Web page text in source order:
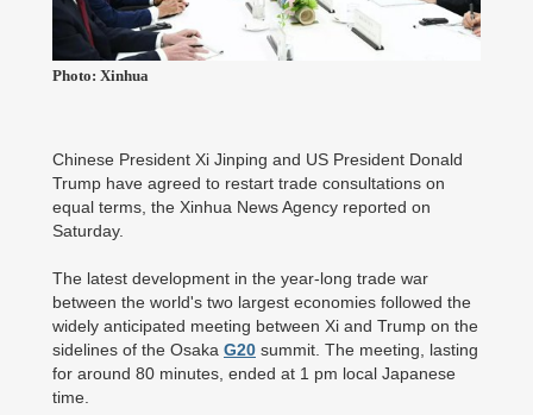
Photo: Xinhua
Chinese President Xi Jinping and US President Donald
Trump have agreed to restart trade consultations on
equal terms, the Xinhua News Agency reported on
Saturday.
The latest development in the year-long trade war
between the world's two largest economies followed the
widely anticipated meeting between Xi and Trump on the
sidelines of the Osaka G20 summit. The meeting, lasting
for around 80 minutes, ended at 1 pm local Japanese
time.